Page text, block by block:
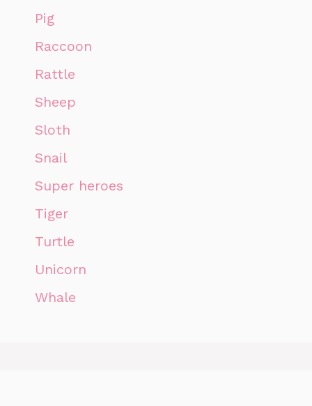
Pig
Raccoon
Rattle
Sheep
Sloth
Snail
Super heroes
Tiger
Turtle
Unicorn
Whale